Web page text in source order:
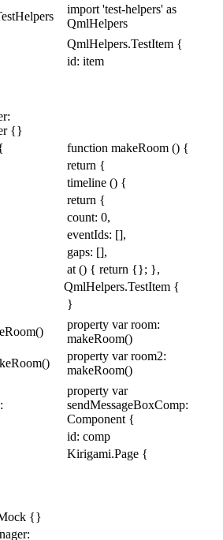
Helpers
import 'test-helpers' as
QmlHelpers
QmlHelpers.TestItem {
id: item
{}
function makeRoom () {
return {
timeline () {
return {
count: 0,
eventIds: [],
gaps: [],
at () { return {}; },
QmlHelpers.TestItem {
}
()
property var room:
makeRoom()
()
property var room2:
makeRoom()
property var
sendMessageBoxComp:
Component {
id: comp
Kirigami.Page {
{}